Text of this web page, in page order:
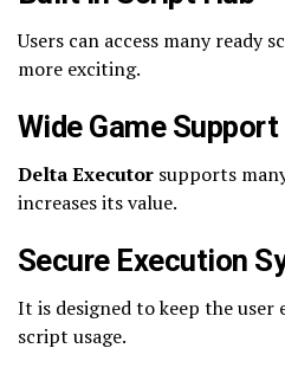
Users can access many ready
more exciting.
Wide Game Support
Delta Executor supports
increases its value.
Secure Execution
It is designed to keep the
script usage.